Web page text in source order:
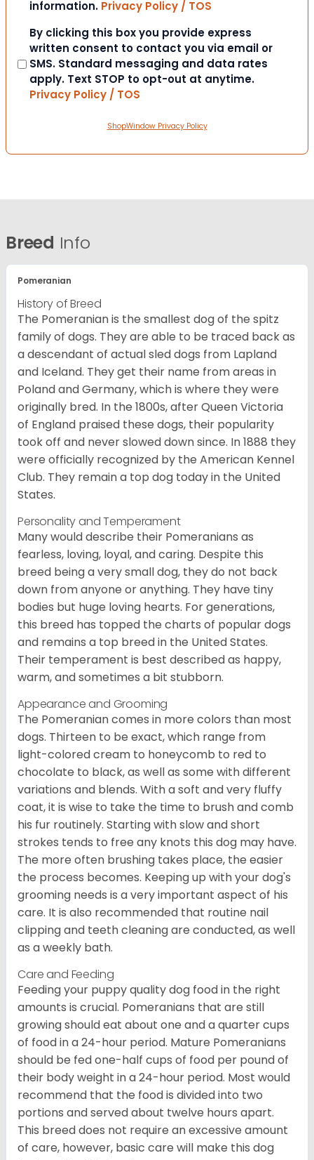
information. Privacy Policy / TOS
Consent
By clicking this box you provide express
written consent to contact you via email or
SMS. Standard messaging and data rates
apply. Text STOP to opt-out at anytime.
Privacy Policy / TOS
ShopWindow Privacy Policy
Breed Info
Pomeranian
History of Breed
The Pomeranian is the smallest dog of the spitz
family of dogs. They are able to be traced back as
a descendant of actual sled dogs from Lapland
and Iceland. They get their name from areas in
Poland and Germany, which is where they were
originally bred. In the 1800s, after Queen Victoria
of England praised these dogs, their popularity
took off and never slowed down since. In 1888 they
were officially recognized by the American Kennel
Club. They remain a top dog today in the United
States.
Personality and Temperament
Many would describe their Pomeranians as
fearless, loving, loyal, and caring. Despite this
breed being a very small dog, they do not back
down from anyone or anything. They have tiny
bodies but huge loving hearts. For generations,
this breed has topped the charts of popular dogs
and remains a top breed in the United States.
Their temperament is best described as happy,
warm, and sometimes a bit stubborn.
Appearance and Grooming
The Pomeranian comes in more colors than most
dogs. Thirteen to be exact, which range from
light-colored cream to honeycomb to red to
chocolate to black, as well as some with different
variations and blends. With a soft and very fluffy
coat, it is wise to take the time to brush and comb
his fur routinely. Starting with slow and short
strokes tends to free any knots this dog may have.
The more often brushing takes place, the easier
the process becomes. Keeping up with your dog's
grooming needs is a very important aspect of his
care. It is also recommended that routine nail
clipping and teeth cleaning are conducted, as well
as a weekly bath.
Care and Feeding
Feeding your puppy quality dog food in the right
amounts is crucial. Pomeranians that are still
growing should eat about one and a quarter cups
of food in a 24-hour period. Mature Pomeranians
should be fed one-half cups of food per pound of
their body weight in a 24-hour period. Most would
recommend that the food is divided into two
portions and served about twelve hours apart.
This breed does not require an excessive amount
of care, however, basic care will make this dog